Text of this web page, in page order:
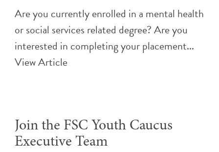
Are you currently enrolled in a mental health
or social services related degree? Are you
interested in completing your placement...
View Article
Join the FSC Youth Caucus
Executive Team